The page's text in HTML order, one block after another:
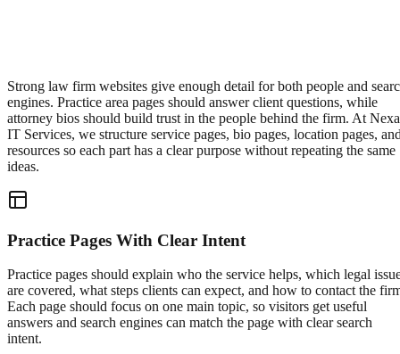
Strong law firm websites give enough detail for both people and
engines. Practice area pages should answer client questions, while
attorney bios should build trust in the people behind the firm. At
IT Services, we structure service pages, bio pages, location pages,
resources so each part has a clear purpose without repeating the same
ideas.
Practice Pages With Clear Intent
Practice pages should explain who the service helps, which legal
are covered, what steps clients can expect, and how to contact the
Each page should focus on one main topic, so visitors get useful
answers and search engines can match the page with clear search
intent.